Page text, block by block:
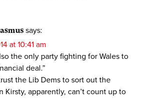
says:
at 10:41 am
the only party fighting for Wales to
deal.”
the Lib Dems to sort out the
Kirsty, apparently, can’t count up to